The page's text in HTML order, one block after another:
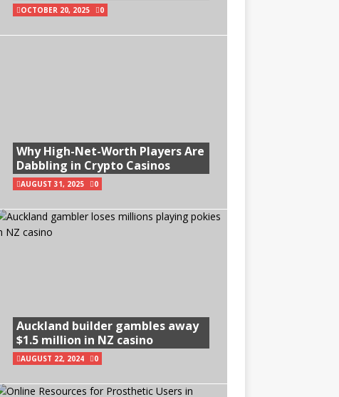
OCTOBER 20, 2025 0
Why High-Net-Worth Players Are
Dabbling in Crypto Casinos
AUGUST 31, 2025 0
Auckland builder gambles away
$1.5 million in NZ casino
AUGUST 22, 2024 0